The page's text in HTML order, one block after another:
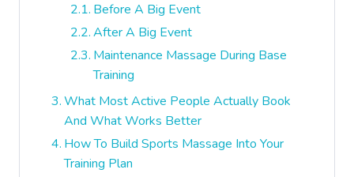
Before A Big Event
After A Big Event
Maintenance Massage During Base
Training
What Most Active People Actually Book
And What Works Better
How To Build Sports Massage Into Your
Training Plan